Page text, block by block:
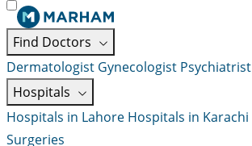
Find Doctors
Dermatologist Gynecologist Psychiatrist
Hospitals
Hospitals in Lahore Hospitals in Karachi
Surgeries